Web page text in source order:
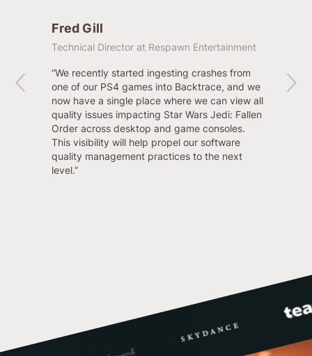
Fred Gill
Technical Director at Respawn Entertainment
“We recently started ingesting crashes from
one of our PS4 games into Backtrace, and we
now have a single place where we can view all
quality issues impacting Star Wars Jedi: Fallen
Order across desktop and game consoles.
This visibility will help propel our software
quality management practices to the next
level.”
to